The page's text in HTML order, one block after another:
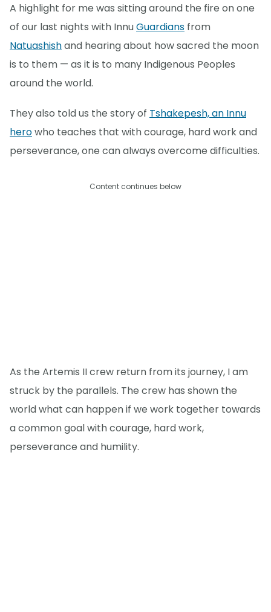
A highlight for me was sitting around the fire on one
of our last nights with InnuGuardians from
Natuashishand hearing about how sacred the moon
is to them — as it is to many Indigenous Peoples
around the world.
They also told us the story of Tshakepesh, an Innu
herowho teaches that with courage, hard work and
perseverance, one can always overcome difficulties.
Content continues below
As the Artemis II crew return from its journey, I am
struck by the parallels. The crew has shown the
world what can happen if we work together towards
a common goal with courage, hard work,
perseverance and humility.